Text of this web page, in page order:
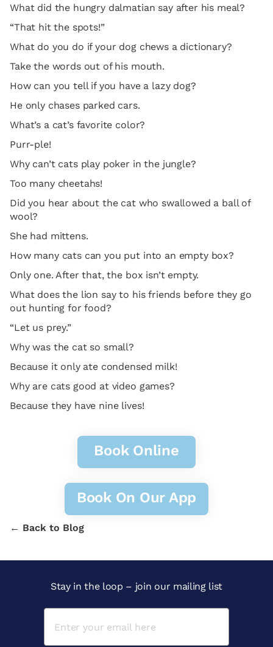
What did the hungry dalmatian say after his meal?
“That hit the spots!”
What do you do if your dog chews a dictionary?
Take the words out of his mouth.
How can you tell if you have a lazy dog?
He only chases parked cars.
What’s a cat’s favorite color?
Purr-ple!
Why can’t cats play poker in the jungle?
Too many cheetahs!
Did you hear about the cat who swallowed a ball of
wool?
She had mittens.
How many cats can you put into an empty box?
Only one. After that, the box isn’t empty.
What does the lion say to his friends before they go
out hunting for food?
“Let us prey.”
Why was the cat so small?
Because it only ate condensed milk!
Why are cats good at video games?
Because they have nine lives!
Book Online
Book On Our App
← Back to Blog
Stay in the loop – join our mailing list